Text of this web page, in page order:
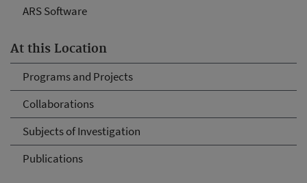
ARS Software
At this Location
Programs and Projects
Collaborations
Subjects of Investigation
Publications